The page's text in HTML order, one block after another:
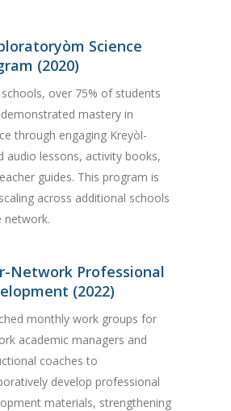
Science
(2020)
over 75% of students
mastery in
through engaging Kreyòl-
audio lessons, activity books,
guides. This program is
across additional schools
network.
Network Professional
(2022)
monthly work groups for
academic managers and
coaches to
develop professional
materials, strengthening